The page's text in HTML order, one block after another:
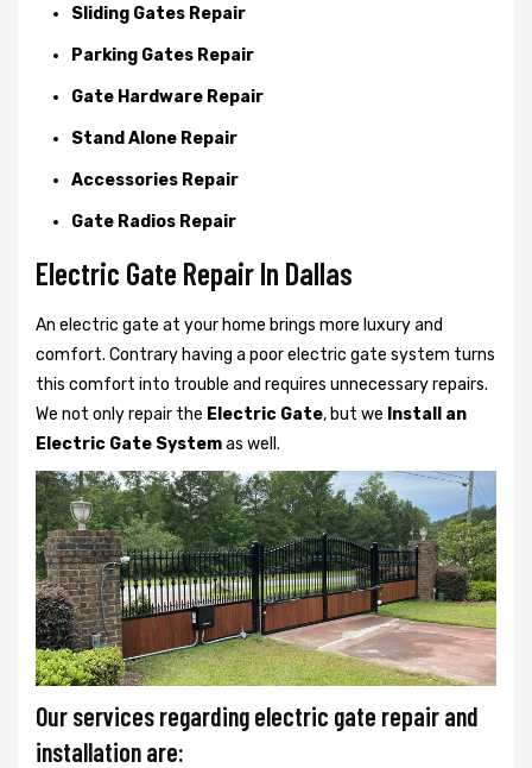
Sliding Gates Repair
Parking Gates Repair
Gate Hardware Repair
Stand Alone Repair
Accessories Repair
Gate Radios Repair
Electric Gate Repair In Dallas
An electric gate at your home brings more luxury and
comfort. Contrary having a poor electric gate system turns
this comfort into trouble and requires unnecessary repairs.
We not onlyrepair the Electric Gate, but we Install an
Electric Gate Systemas well.
Our services regarding electric gate repair and
installation are: